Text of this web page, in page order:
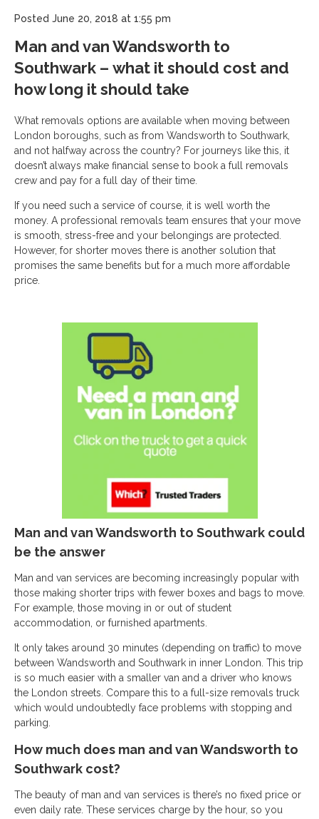
Posted June 20, 2018 at 1:55 pm
Man and van Wandsworth to
Southwark – what it should cost and
how long it should take
What removals options are available when moving between
London boroughs, such as from Wandsworth to Southwark,
and not halfway across the country? For journeys like this, it
doesn’t always make financial sense to book a full removals
crew and pay for a full day of their time.
If you need such a service of course, it is well worth the
money. A professional removals team ensures that your move
is smooth, stress-free and your belongings are protected.
However, for shorter moves there is another solution that
promises the same benefits but for a much more affordable
price.
Man and van Wandsworth to Southwark could
be the answer
Man and van services are becoming increasingly popular with
those making shorter trips with fewer boxes and bags to move.
For example, those moving in or out of student
accommodation, or furnished apartments.
It only takes around 30 minutes (depending on traffic) to move
between Wandsworth and Southwark in inner London. This trip
is so much easier with a smaller van and a driver who knows
the London streets. Compare this to a full-size removals truck
which would undoubtedly face problems with stopping and
parking.
How much does man and van Wandsworth to
Southwark cost?
The beauty of man and van services is there’s no fixed price or
even daily rate. These services charge by the hour, so you